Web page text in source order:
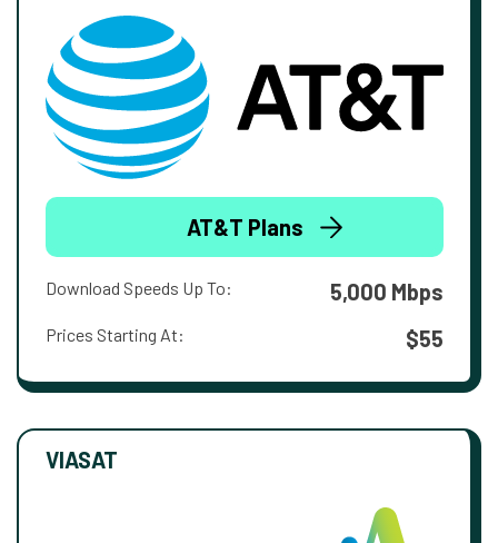
AT&T Plans
Download Speeds Up To: 5,000 Mbps
Prices Starting At: $55
VIASAT